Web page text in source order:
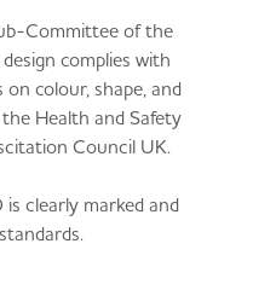
Committee of the
complies with
colour, shape, and
Health and Safety
Council UK.
clearly marked and